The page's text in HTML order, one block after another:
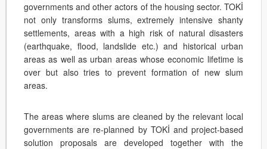
governments and other actors of the housing sector. TOKİ
not only transforms slums, extremely intensive shanty
settlements, areas with a high risk of natural disasters
(earthquake, flood, landslide etc.) and historical urban
areas as well as urban areas whose economic lifetime is
over but also tries to prevent formation of new slum
areas.
The areas where slums are cleaned by the relevant local
governments are re-planned by TOKİ and project-based
solution proposals are developed together with the